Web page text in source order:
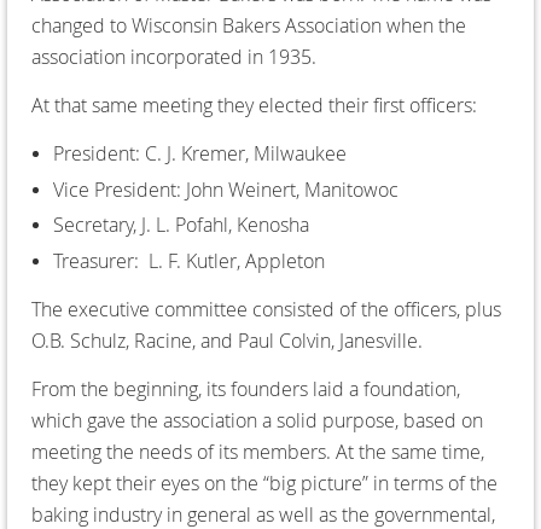
changed to Wisconsin Bakers Association when the
association incorporated in 1935.
At that same meeting they elected their first officers:
President: C. J. Kremer, Milwaukee
Vice President: John Weinert, Manitowoc
Secretary, J. L. Pofahl, Kenosha
Treasurer: L. F. Kutler, Appleton
The executive committee consisted of the officers, plus
O.B. Schulz, Racine, and Paul Colvin, Janesville.
From the beginning, its founders laid a foundation,
which gave the association a solid purpose, based on
meeting the needs of its members. At the same time,
they kept their eyes on the “big picture” in terms of the
baking industry in general as well as the governmental,